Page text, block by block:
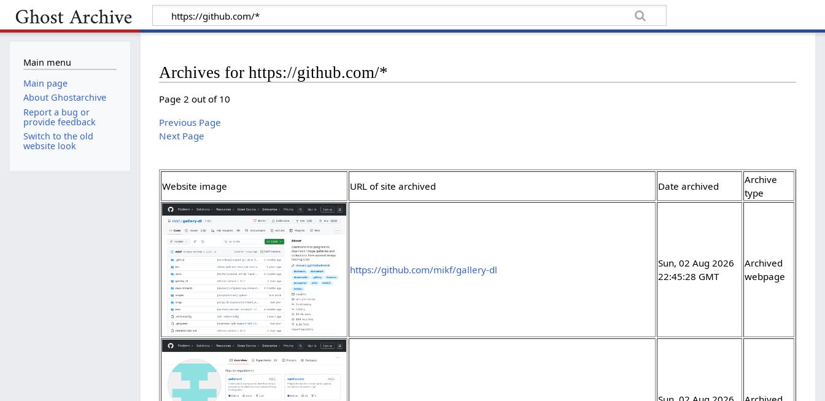
Archives for https://github.com/*
Page 2 out of 10
Previous Page
Next Page
Website image URL of site archived Date archived
Archive
type
https://github.com/mikf/gallery-dl
Sun, 02 Aug 2026
22:45:28 GMT
Archived
webpage
Main menu
Main page
About Ghostarchive
Report a bug or
provide feedback
Switch to the old
website look